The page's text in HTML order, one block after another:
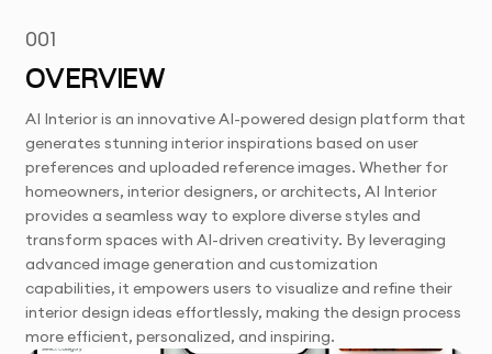
001
OVERVIEW
AI Interior is an innovative AI-powered design platform that
generates stunning interior inspirations based on user
preferences and uploaded reference images. Whether for
homeowners, interior designers, or architects, AI Interior
provides a seamless way to explore diverse styles and
transform spaces with AI-driven creativity. By leveraging
advanced image generation and customization
capabilities, it empowers users to visualize and refine their
interior design ideas effortlessly, making the design process
more efficient, personalized, and inspiring.